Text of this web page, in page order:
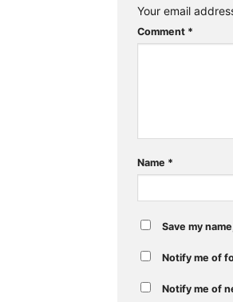
Your email
Comment *
Name *
Save my
Notify me of
Notify me of